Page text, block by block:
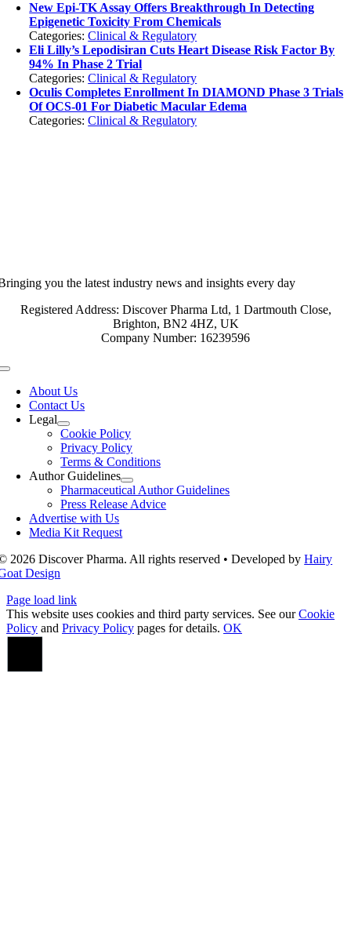
New Epi-TK Assay Offers Breakthrough In Detecting
Epigenetic Toxicity From Chemicals
Categories:Clinical & Regulatory
Eli Lilly’s Lepodisiran Cuts Heart Disease Risk Factor By
94% In Phase 2 Trial
Categories:Clinical & Regulatory
Oculis Completes Enrollment In DIAMOND Phase 3 Trials
Of OCS-01 For Diabetic Macular Edema
Categories:Clinical & Regulatory
you the latest industry news and insights every day
Registered Address: Discover Pharma Ltd, 1 Dartmouth Close,
Brighton, BN2 4HZ, UK
Company Number: 16239596
Toggle
NavigationAbout Us
Contact Us
Legal
Cookie Policy
Privacy Policy
Terms & Conditions
Author Guidelines
Pharmaceutical Author Guidelines
Press Release Advice
Advertise with Us
Media Kit Request
2026 Discover Pharma. All rights reserved • Developed byHairy
Design
Page load link
This website uses cookies and third party services. See ourCookie
Policy and Privacy Policy pages for details. OK
Go
Top